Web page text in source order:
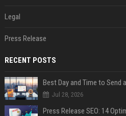
Legal
Press Release
RECENT POSTS
Best Day and Time to Send
Jul 28, 2026